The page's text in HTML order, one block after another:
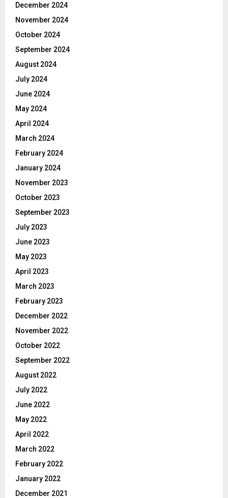
December 2024
November 2024
October 2024
September 2024
August 2024
July 2024
June 2024
May 2024
April 2024
March 2024
February 2024
January 2024
November 2023
October 2023
September 2023
July 2023
June 2023
May 2023
April 2023
March 2023
February 2023
December 2022
November 2022
October 2022
September 2022
August 2022
July 2022
June 2022
May 2022
April 2022
March 2022
February 2022
January 2022
December 2021